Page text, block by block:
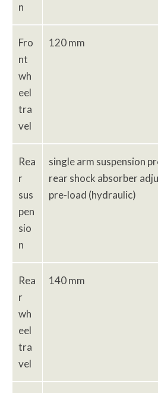
n
Fro
nt
wh
eel
tra
vel
120 mm
Rea
r
sus
pen
sio
n
single arm suspension
rear shock absorber
pre-load (hydraulic)
Rea
r
wh
eel
tra
vel
140 mm